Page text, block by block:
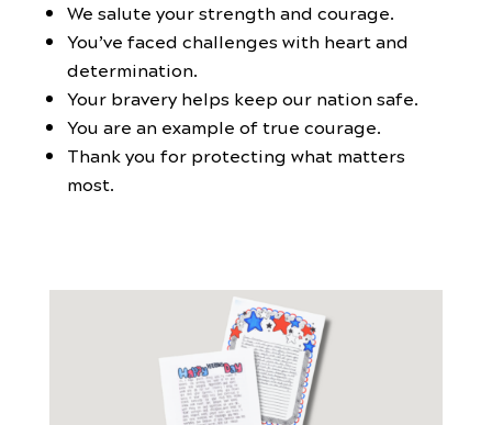
We salute your strength and courage.
You’ve faced challenges with heart and
determination.
Your bravery helps keep our nation safe.
You are an example of true courage.
Thank you for protecting what matters
most.